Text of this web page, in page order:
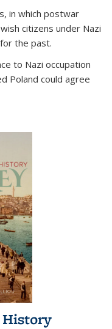
in which postwar
citizens under Nazi
the past.
to Nazi occupation
Poland could agree
History